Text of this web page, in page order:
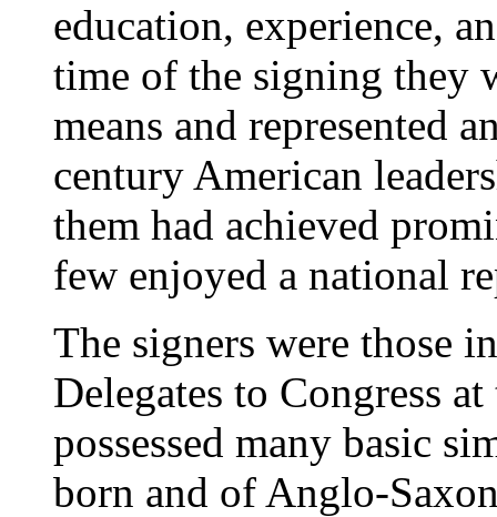
education, experience,
time of the signing they
means and represented
century American
them had achieved
few enjoyed a national
The signers were those
Delegates to Congress
possessed many basic
born and of Anglo-